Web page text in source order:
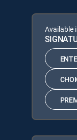
Available